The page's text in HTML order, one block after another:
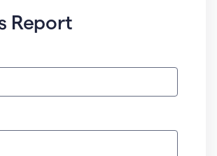
Report